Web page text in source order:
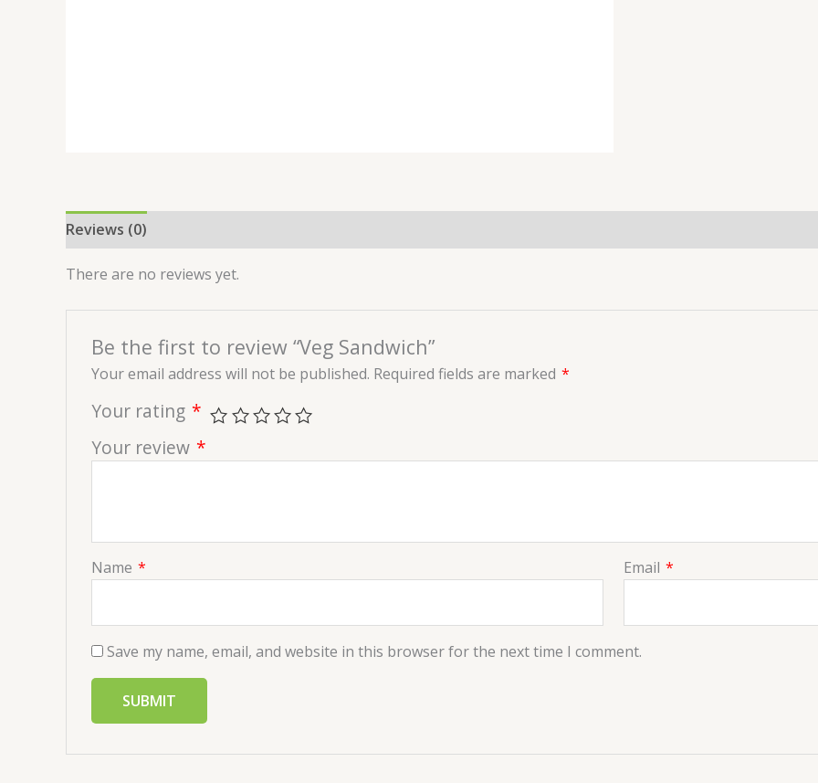
Reviews (0)
There are no reviews yet.
Be the first to review “Veg Sandwich”
Your email address will not be published. Required fields are marked *
Your rating *
Your review *
Name * Email *
Save my name, email, and website in this browser for the next time I comment.